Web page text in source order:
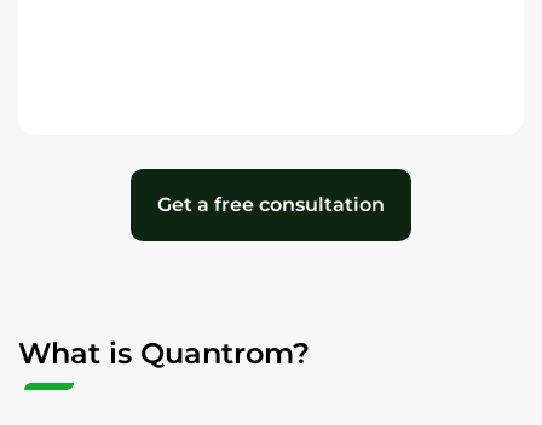
Get a free consultation
What is Quantrom?